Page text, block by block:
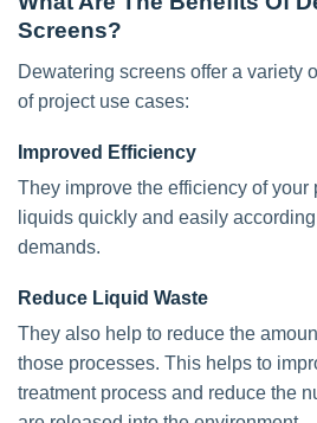
Screens?
Dewatering screens offer a variety
of project use cases:
Improved Efficiency
They improve the efficiency of your
liquids quickly and easily
demands.
Reduce Liquid Waste
They also help to reduce the
those processes. This helps to
treatment process and reduce the